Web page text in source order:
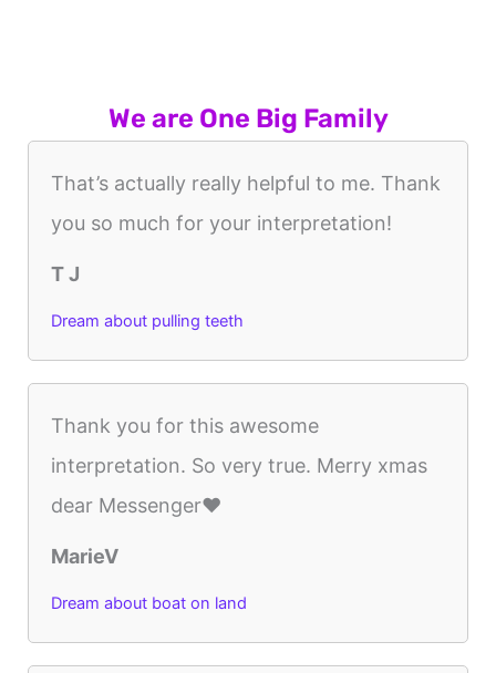
We are One Big Family
That’s actually really helpful to me. Thank
you so much for your interpretation!
T J
Dream about pulling teeth
Thank you for this awesome
interpretation. So very true. Merry xmas
dear Messenger❤️
MarieV
Dream about boat on land